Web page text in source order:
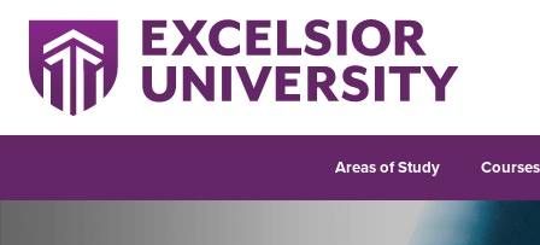
Areas of Study Courses